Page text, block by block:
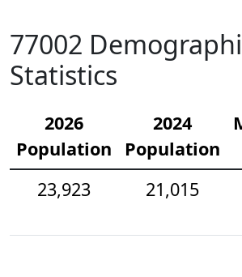
77002
Statistics
2026
Population
2024
Population
23,923
21,015